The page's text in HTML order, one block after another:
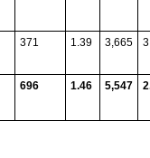
371 1.39 3,665
696 1.46 5,547